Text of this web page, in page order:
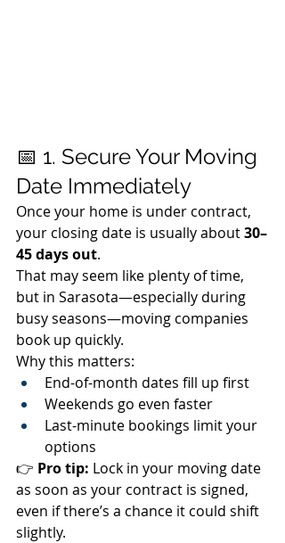
📅 1. Secure Your Moving
Date Immediately
Once your home is under contract,
your closing date is usually about 30–
45 days out.
That may seem like plenty of time,
but in Sarasota—especially during
busy seasons—moving companies
book up quickly.
Why this matters:
End-of-month dates fill up first
Weekends go even faster
Last-minute bookings limit your
options
👉 Pro tip: Lock in your moving date
as soon as your contract is signed,
even if there’s a chance it could shift
slightly.